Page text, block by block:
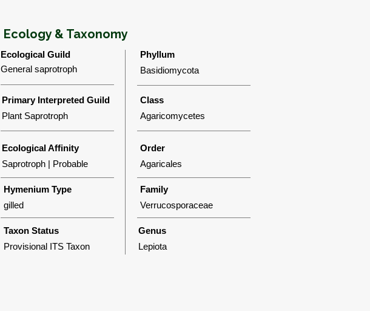
Ecology & Taxonomy
Ecological Guild
General saprotroph
Primary Interpreted Guild
Plant Saprotroph
Phyllum
Basidiomycota
Class
Agaricomycetes
Ecological Affinity
Order
Saprotroph | Probable
Agaricales
Hymenium Type
gilled
Taxon Status
Provisional ITS Taxon
Family
Verrucosporaceae
Genus
Lepiota